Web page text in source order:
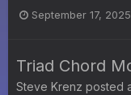
September 17, 2025
Triad Chord
Steve Krenz posted